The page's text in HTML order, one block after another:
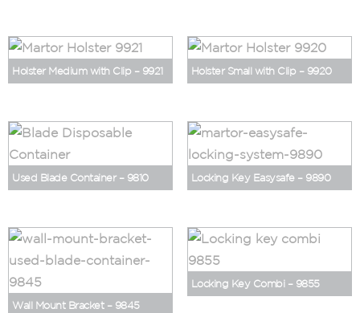
Holster Medium with Clip – 9921 Holster Small with Clip – 9920
Used Blade Container – 9810 Locking Key Easysafe – 9890
Wall Mount Bracket – 9845
Locking Key Combi – 9855